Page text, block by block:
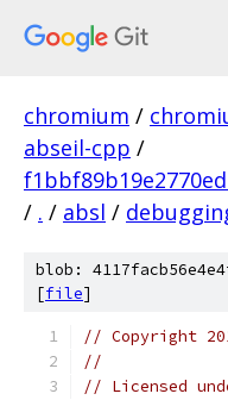
chromium /
abseil-cpp /
/ . / absl /
blob:
[file]
// Copyright
//
// Licensed